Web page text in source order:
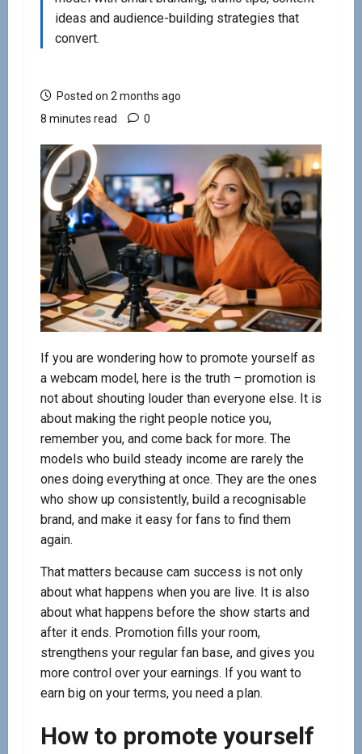
ideas and audience-building strategies that
convert.
Posted on 2 months ago
8 minutes read
0
If you are wondering how to promote yourself as
a webcam model, here is the truth – promotion is
not about shouting louder than everyone else. It is
about making the right people notice you,
remember you, and come back for more. The
models who build steady income are rarely the
ones doing everything at once. They are the ones
who show up consistently, build a recognisable
brand, and make it easy for fans to find them
again.
That matters because cam success is not only
about what happens when you are live. It is also
about what happens before the show starts and
after it ends. Promotion fills your room,
strengthens your regular fan base, and gives you
more control over your earnings. If you want to
earn big on your terms, you need a plan.
How to promote yourself